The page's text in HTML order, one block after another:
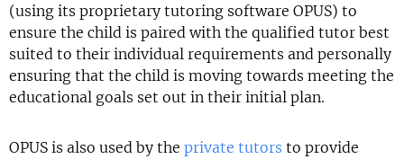
(using its proprietary tutoring software OPUS) to
ensure the child is paired with the qualified tutor best
suited to their individual requirements and personally
ensuring that the child is moving towards meeting the
educational goals set out in their initial plan.
OPUS is also used by the private tutors to provide